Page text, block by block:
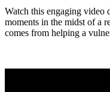
Watch this engaging video
moments in the midst of a
comes from helping a